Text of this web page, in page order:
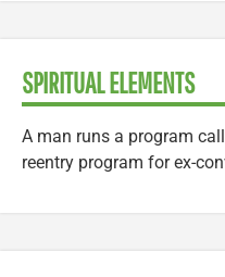
SPIRITUAL ELEMENTS
A man runs a program
reentry program for ex-